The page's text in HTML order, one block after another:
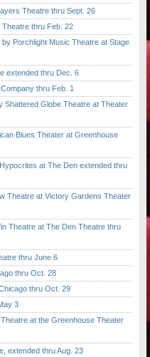
Theatre thru Sept. 26
thru Feb. 22
Porchlight Music Theatre at Stage
extended thru Dec. 6
thru Feb. 1
Globe Theatre at Theater
Blues Theater at Greenhouse
at The Den extended thru
at Victory Gardens Theater
Theatre at The Den Theatre thru
thru June 6
thru Oct. 28
thru Oct. 29
3
at the Greenhouse Theater
extended thru Aug. 23